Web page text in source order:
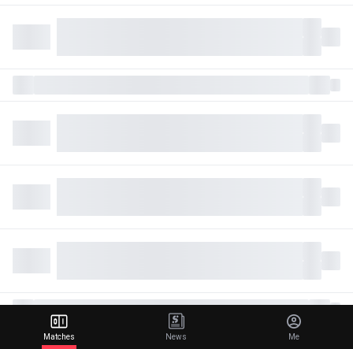
Matches News Me